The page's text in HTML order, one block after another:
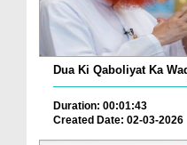
Dua Ki Qaboliyat Ka
Duration: 00:01:43
Created Date: 02-03-2026